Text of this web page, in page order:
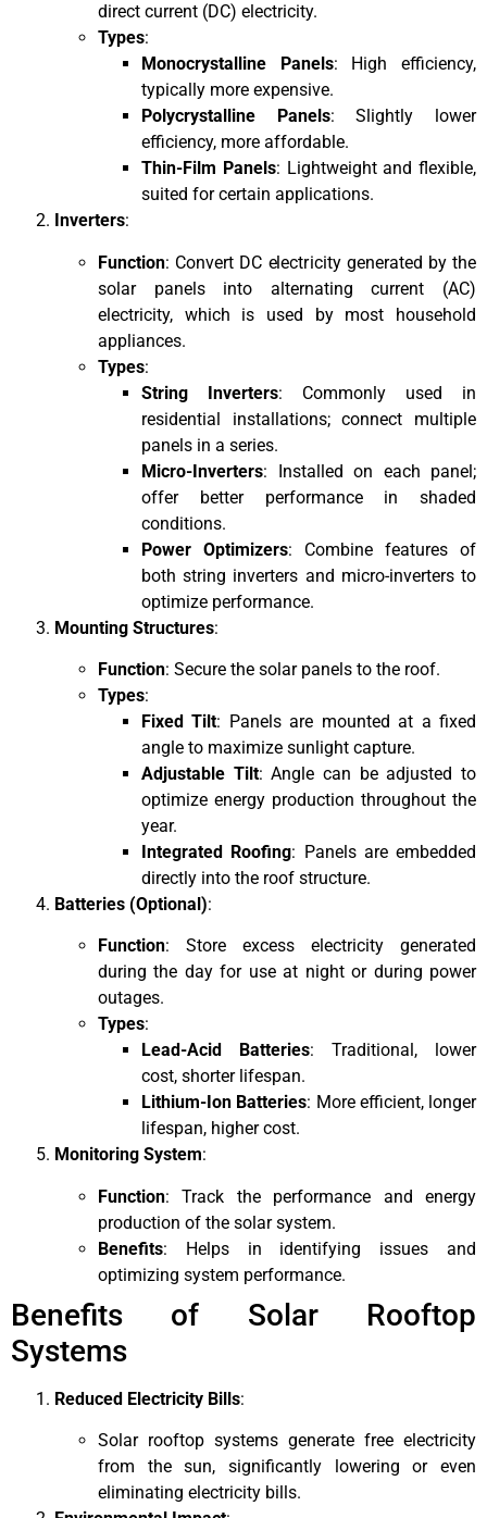
direct current (DC) electricity.
Types:
Monocrystalline Panels: High efficiency,
typically more expensive.
Polycrystalline Panels: Slightly lower
efficiency, more affordable.
Thin-Film Panels: Lightweight and flexible,
suited for certain applications.
Inverters:
Function: Convert DC electricity generated by the
solar panels into alternating current (AC)
electricity, which is used by most household
appliances.
Types:
String Inverters: Commonly used in
residential installations; connect multiple
panels in a series.
Micro-Inverters: Installed on each panel;
offer better performance in shaded
conditions.
Power Optimizers: Combine features of
both string inverters and micro-inverters to
optimize performance.
Mounting Structures:
Function: Secure the solar panels to the roof.
Types:
Fixed Tilt: Panels are mounted at a fixed
angle to maximize sunlight capture.
Adjustable Tilt: Angle can be adjusted to
optimize energy production throughout the
year.
Integrated Roofing: Panels are embedded
directly into the roof structure.
Batteries (Optional):
Function: Store excess electricity generated
during the day for use at night or during power
outages.
Types:
Lead-Acid Batteries: Traditional, lower
cost, shorter lifespan.
Lithium-Ion Batteries: More efficient, longer
lifespan, higher cost.
Monitoring System:
Function: Track the performance and energy
production of the solar system.
Benefits: Helps in identifying issues and
optimizing system performance.
Benefits of Solar Rooftop
Systems
Reduced Electricity Bills:
Solar rooftop systems generate free electricity
from the sun, significantly lowering or even
eliminating electricity bills.